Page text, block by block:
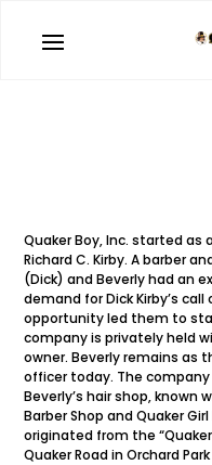
Quaker Boy, Inc. started as
Richard C. Kirby. A barber
(Dick) and Beverly had an
demand for Dick Kirby’s
opportunity led them to
company is privately held
owner. Beverly remains as
officer today. The
Beverly’s hair shop, known
Barber Shop and Quaker
originated from the
Quaker Road in Orchard Park